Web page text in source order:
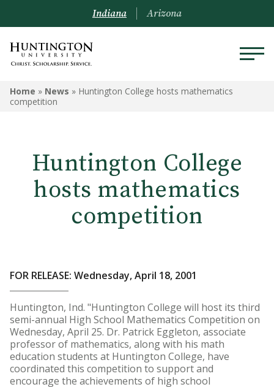
Indiana Arizona
Home » News » Huntington College hosts mathematics
competition
Huntington College
hosts mathematics
competition
FOR RELEASE: Wednesday, April 18, 2001
Huntington, Ind. "Huntington College will host its third
semi-annual High School Mathematics Competition on
Wednesday, April 25. Dr. Patrick Eggleton, associate
professor of mathematics, along with his math
education students at Huntington College, have
coordinated this competition to support and
encourage the achievements of high school